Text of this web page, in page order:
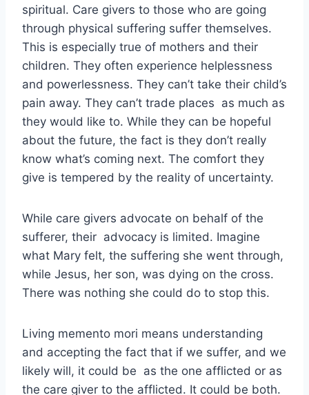
spiritual. Care givers to those who are going
through physical suffering suffer themselves.
This is especially true of mothers and their
children. They often experience helplessness
and powerlessness. They can’t take their child’s
pain away. They can’t trade places as much as
they would like to. While they can be hopeful
about the future, the fact is they don’t really
know what’s coming next. The comfort they
give is tempered by the reality of uncertainty.
While care givers advocate on behalf of the
sufferer, their advocacy is limited. Imagine
what Mary felt, the suffering she went through,
while Jesus, her son, was dying on the cross.
There was nothing she could do to stop this.
Living memento mori means understanding
and accepting the fact that if we suffer, and we
likely will, it could be as the one afflicted or as
the care giver to the afflicted. It could be both.